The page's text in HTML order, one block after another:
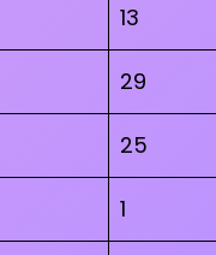
13
29
25
1